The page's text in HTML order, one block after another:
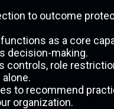
to outcome
as a core
decision-making.
controls, role
to recommend
organization.